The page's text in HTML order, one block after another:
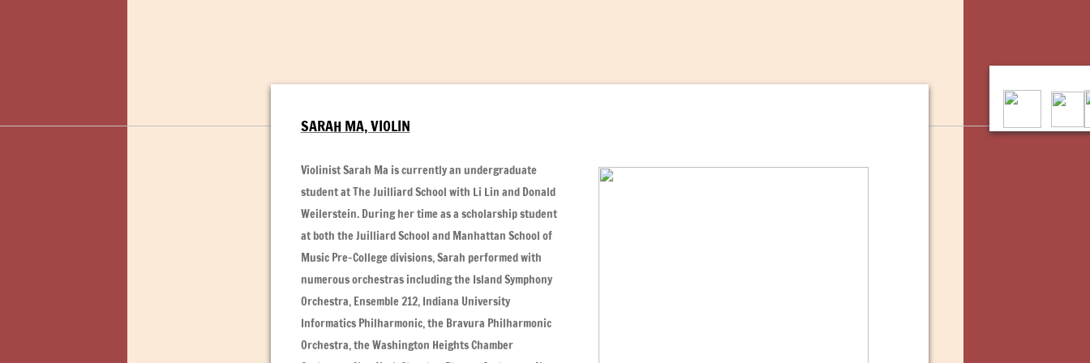
SARAH MA, VIOLIN
Violinist Sarah Ma is currently an undergraduate
student at The Juilliard School with Li Lin and Donald
Weilerstein. During her time as a scholarship student
at both the Juilliard School and Manhattan School of
Music Pre-College divisions, Sarah performed with
numerous orchestras including the Island Symphony
Orchestra, Ensemble 212, Indiana University
Informatics Philharmonic, the Bravura Philharmonic
Orchestra, the Washington Heights Chamber